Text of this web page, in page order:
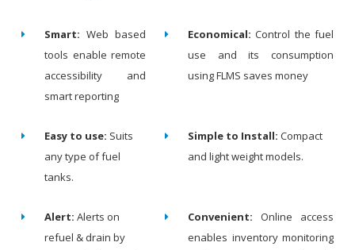
Smart: Web based
tools enable remote
accessibility and
smart reporting
Economical: Control the fuel
use and its consumption
using FLMS saves money
Easy to use: Suits
any type of fuel
tanks.
Simple to Install: Compact
and light weight models.
Alert: Alerts on
refuel & drain by
Convenient: Online access
enables inventory monitoring